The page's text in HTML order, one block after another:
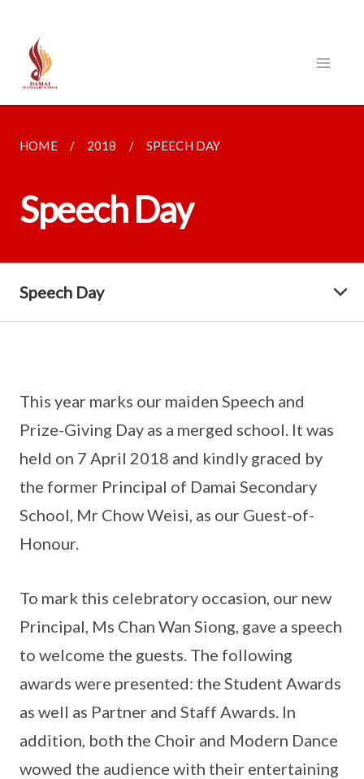
HOME 2018 SPEECH DAY
Speech Day
Speech Day
This year marks our maiden Speech and
Prize-Giving Day as a merged school. It was
held on 7 April 2018 and kindly graced by
the former Principal of Damai Secondary
School, Mr Chow Weisi, as our Guest-of-
Honour.
To mark this celebratory occasion, our new
Principal, Ms Chan Wan Siong, gave a speech
to welcome the guests. The following
awards were presented: the Student Awards
as well as Partner and Staff Awards. In
addition, both the Choir and Modern Dance
wowed the audience with their entertaining